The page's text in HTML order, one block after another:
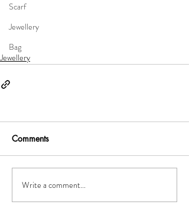
Scarf
Jewellery
Bag
Jewellery
Comments
Write a comment...